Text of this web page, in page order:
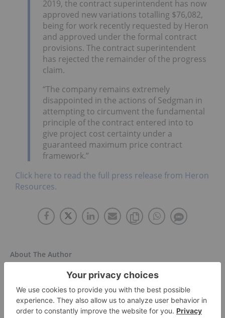
2019, the contract superintendent has now
approved new variations totalling $76,082,
being for work recently requested by Heron
and approved under the formal contract
provisions. The contract superintendent
has rejected the remainder of the progress
claim.
“The company remains extremely
disappointed in the actions of Sedgman in
attempting to circumvent the fundamental
principle of the contract entered into to
give project cost certainty under a
guaranteed maximum price contract
framework.”
Click here to read the full press release from Heron
Resources.
About The Author
Olivia Da Silva
Follow